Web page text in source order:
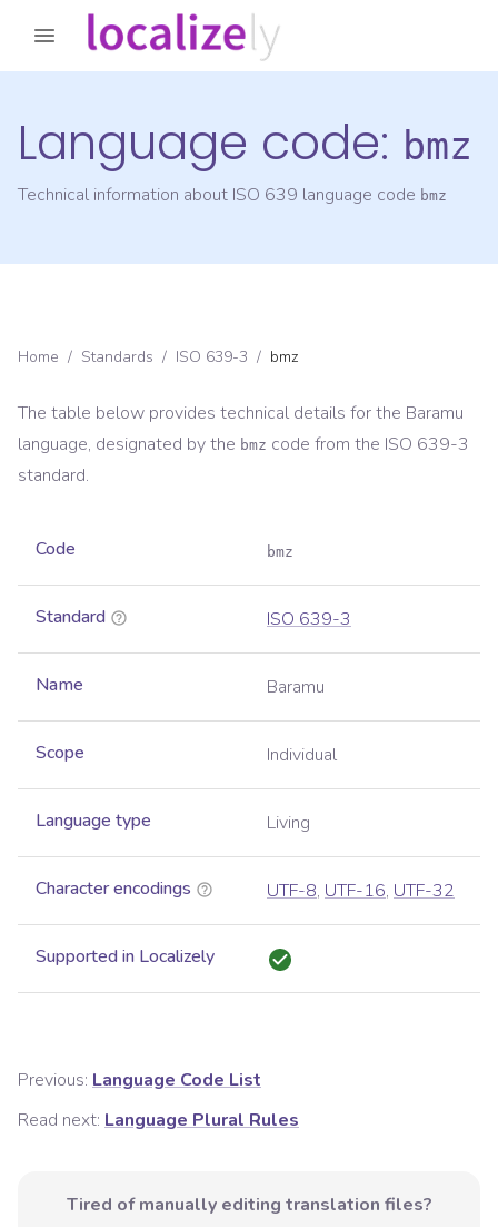
Language code: bmz
Technical information about ISO 639 language code bmz
Home / Standards / ISO 639-3 / bmz
The table below provides technical details for the Baramu
language, designated by the bmz code from the ISO 639-3
standard.
Code bmz
Standard ISO 639-3
Name Baramu
Scope Individual
Language type Living
Character encodings UTF-8, UTF-16, UTF-32
Supported in Localizely
Previous: Language Code List
Read next: Language Plural Rules
Tired of manually editing translation files?